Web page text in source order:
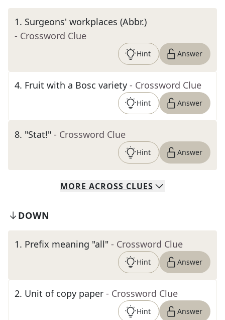
1. Surgeons' workplaces (Abbr.)
- Crossword Clue
Hint Answer
4. Fruit with a Bosc variety - Crossword Clue
Hint Answer
8. "Stat!" - Crossword Clue
Hint Answer
MORE ACROSS CLUES
DOWN
1. Prefix meaning "all" - Crossword Clue
Hint Answer
2. Unit of copy paper - Crossword Clue
Hint Answer